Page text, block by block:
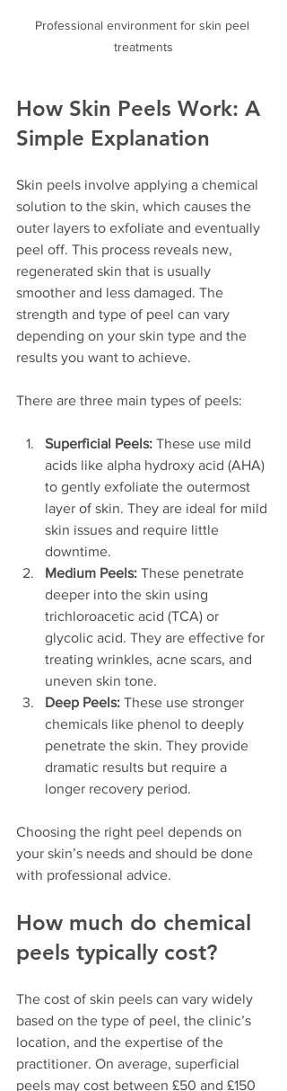
Professional environment for skin peel
treatments
How Skin Peels Work: A
Simple Explanation
Skin peels involve applying a chemical
solution to the skin, which causes the
outer layers to exfoliate and eventually
peel off. This process reveals new,
regenerated skin that is usually
smoother and less damaged. The
strength and type of peel can vary
depending on your skin type and the
results you want to achieve.
There are three main types of peels:
Superficial Peels: These use mild
acids like alpha hydroxy acid (AHA)
to gently exfoliate the outermost
layer of skin. They are ideal for mild
skin issues and require little
downtime.
Medium Peels: These penetrate
deeper into the skin using
trichloroacetic acid (TCA) or
glycolic acid. They are effective for
treating wrinkles, acne scars, and
uneven skin tone.
Deep Peels: These use stronger
chemicals like phenol to deeply
penetrate the skin. They provide
dramatic results but require a
longer recovery period.
Choosing the right peel depends on
your skin’s needs and should be done
with professional advice.
How much do chemical
peels typically cost?
The cost of skin peels can vary widely
based on the type of peel, the clinic’s
location, and the expertise of the
practitioner. On average, superficial
peels may cost between £50 and £150